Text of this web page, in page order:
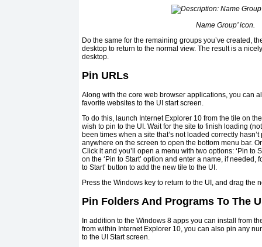
Name Group’ icon.
Do the same for the remaining groups you’ve created,
desktop to return to the normal view. The result is a
desktop.
Pin URLs
Along with the core web browser applications, you can
favorite websites to the UI start screen.
To do this, launch Internet Explorer 10 from the tile on
wish to pin to the UI. Wait for the site to finish loading
been times when a site that’s not loaded correctly
anywhere on the screen to open the bottom menu bar.
Click it and you’ll open a menu with two options: ‘Pin to
on the ‘Pin to Start’ option and enter a name, if needed,
to Start’ button to add the new tile to the UI.
Press the Windows key to return to the UI, and drag the
Pin Folders And Programs To The
In addition to the Windows 8 apps you can install from
from within Internet Explorer 10, you can also pin any
to the UI Start screen.